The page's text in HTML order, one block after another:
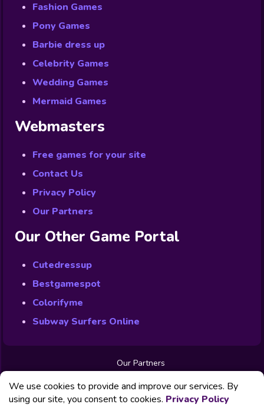
Fashion Games
Pony Games
Barbie dress up
Celebrity Games
Wedding Games
Mermaid Games
Webmasters
Free games for your site
Contact Us
Privacy Policy
Our Partners
Our Other Game Portal
Cutedressup
Bestgamespot
Colorifyme
Subway Surfers Online
Our Partners
Free Games
Contact us
Privacy Policy
We use cookies to provide and improve our services. By
using our site, you consent to cookies. Privacy Policy